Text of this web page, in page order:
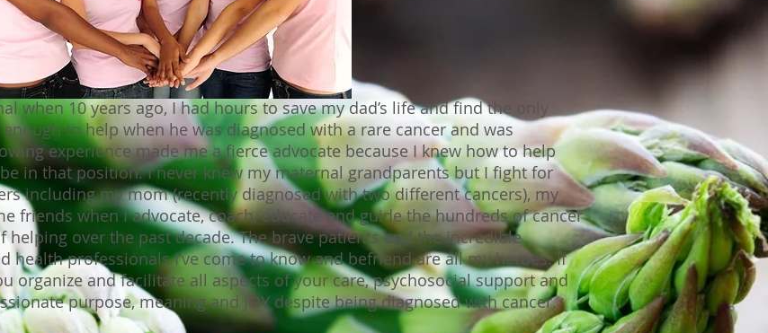
when 10 years ago, I had hours to save my dad’s life and find the only
to help when he was diagnosed with a rare cancer and was
experience made me a fierce advocate because I knew how to help
in that position. I never knew my maternal grandparents but I fight for
including my mom (recently diagnosed with two different cancers), my
friends when I advocate, coach, educate and guide the hundreds of cancer
helping over the past decade. The brave patients and the incredible
health professionals I’ve come to know and befriend are all my heroes. If
organize and facilitate all aspects of your care, psychosocial support and
purpose, meaning and JOY despite being diagnosed with cancer.